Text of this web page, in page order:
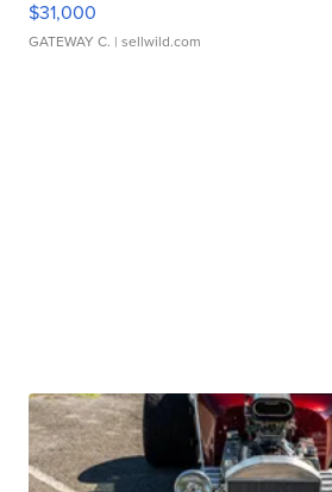
$31,000
GATEWAY C. | sellwild.com